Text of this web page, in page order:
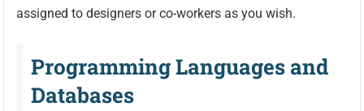
assigned to designers or co-workers as you wish.
Programming Languages and
Databases